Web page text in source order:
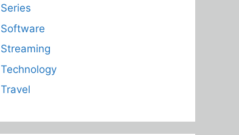
Series
Software
Streaming
Technology
Travel